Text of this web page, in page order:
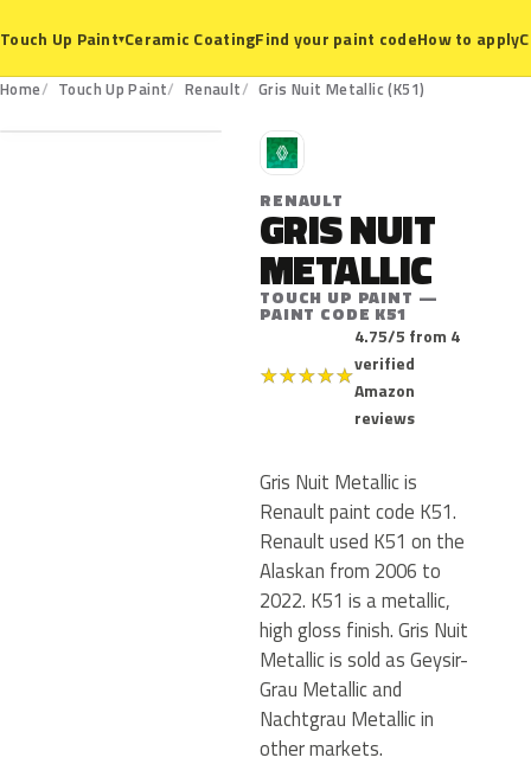
Touch Up Paint▾Ceramic CoatingFind your paint codeHow to apply
Home Touch Up Paint Renault Gris Nuit Metallic (K51)
K51
R
RENAULT
GRIS NUIT
METALLIC
TOUCH UP PAINT —
PAINT CODE K51
★★★★★
4.75/5 from 4
verified
Amazon
reviews
Gris Nuit Metallic is
Renault paint code K51.
Renault used K51 on the
Alaskan from 2006 to
2022. K51 is a metallic,
high gloss finish. Gris Nuit
Metallic is sold as Geysir-
Grau Metallic and
Nachtgrau Metallic in
other markets.